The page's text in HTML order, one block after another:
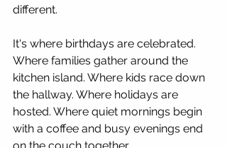
different.
It's where birthdays are celebrated.
Where families gather around the
kitchen island. Where kids race down
the hallway. Where holidays are
hosted. Where quiet mornings begin
with a coffee and busy evenings end